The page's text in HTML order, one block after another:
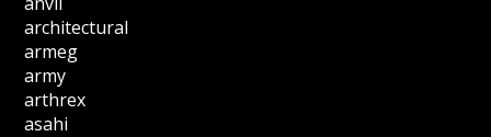
architectural
armeg
army
arthrex
asahi